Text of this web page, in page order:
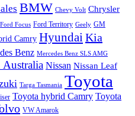
BMW Chevy Volt Chrysler
Ford Focus Ford Territory Geely GM
Camry HyundaiKia
Benz Mercedes Benz SLS AMG
Australia Nissan Nissan Leaf
Targa Tasmania Toyota
Toyota hybrid Camry Toyota
VW Amarok